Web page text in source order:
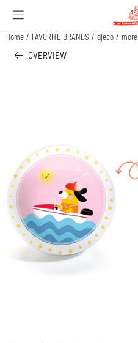
Cookie preferences are available.
Home / FAVORITE BRANDS / djeco /
OVERVIEW